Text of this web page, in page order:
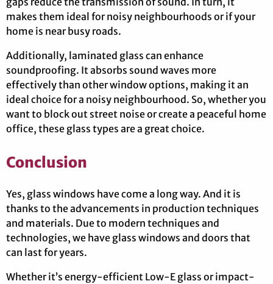
makes them ideal for noisy neighbourhoods or if your
home is near busy roads.
Additionally, laminated glass can enhance
soundproofing. It absorbs sound waves more
effectively than other window options, making it an
ideal choice for a noisy neighbourhood. So, whether you
want to block out street noise or create a peaceful home
office, these glass types are a great choice.
Conclusion
Yes, glass windows have come a long way. And it is
thanks to the advancements in production techniques
and materials. Due to modern techniques and
technologies, we have glass windows and doors that
can last for years.
Whether it’s energy-efficient Low-E glass or impact-